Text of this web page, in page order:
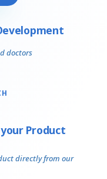
doctors
Product
directly from our